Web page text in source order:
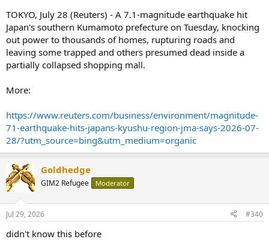
TOKYO, July 28 (Reuters) - A 7.1-magnitude earthquake hit
Japan's southern Kumamoto prefecture on Tuesday, knocking
out power to thousands of homes, rupturing roads and
leaving some trapped and others presumed dead inside a
partially collapsed shopping mall.
More:
https://www.reuters.com/business/environment/magnitude-
71-earthquake-hits-japans-kyushu-region-jma-says-2026-07-
28/?utm_source=bing&utm_medium=organic
Goldhedge
GIM2 Refugee Moderator
Jul 29, 2026 #340
didn't know this before